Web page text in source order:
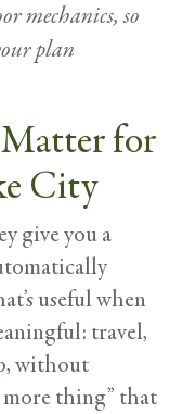
mechanics, so
plan
for
City
give you a
useful when
travel,
without
thing” that